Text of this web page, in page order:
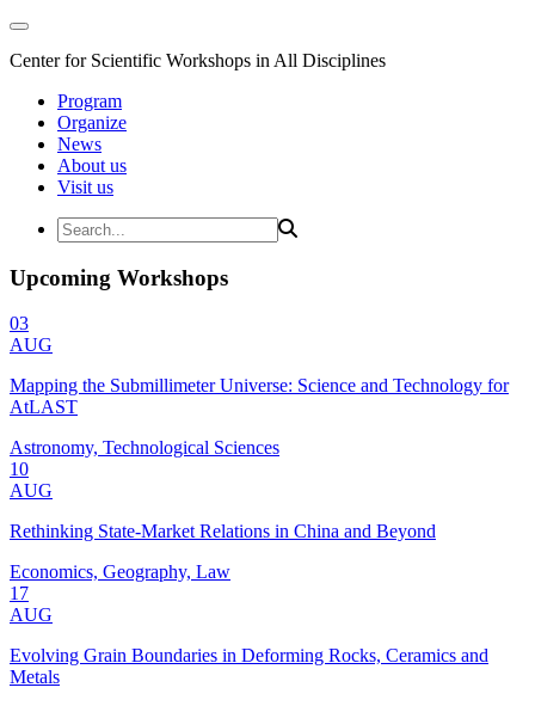
Center for Scientific Workshops in All Disciplines
Program
Organize
News
About us
Visit us
Upcoming Workshops
03
AUG
Mapping the Submillimeter Universe: Science and Technology for
AtLAST
Astronomy, Technological Sciences
10
AUG
Rethinking State-Market Relations in China and Beyond
Economics, Geography, Law
17
AUG
Evolving Grain Boundaries in Deforming Rocks, Ceramics and
Metals